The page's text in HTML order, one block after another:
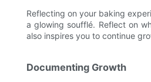
Reflecting on your baking
a glowing soufflé. Reflect on
also inspires you to continue
Documenting Growth